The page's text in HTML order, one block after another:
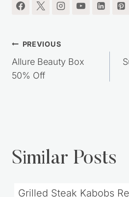
Post
navigation
PREVIOUS
Allure Beauty Box
50% Off
Similar Posts
Grilled Steak Kabobs